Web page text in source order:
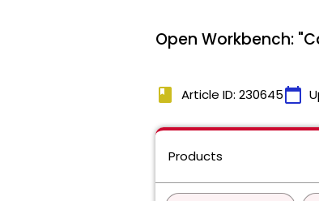
Open Workbench:
book Article ID: 230645calendar_today
Products